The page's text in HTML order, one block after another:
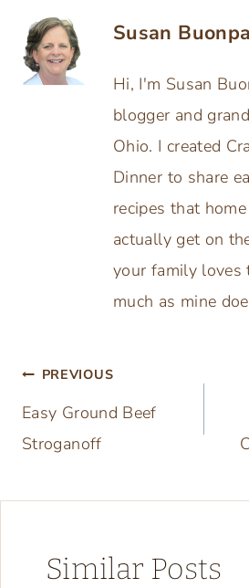
Susan
Hi, I'm Susan
blogger and
Ohio. I created
Dinner to share
recipes that
actually get on
your family loves
much as mine
Post
navigation
PREVIOUS
Easy Ground Beef
Stroganoff
Similar Posts